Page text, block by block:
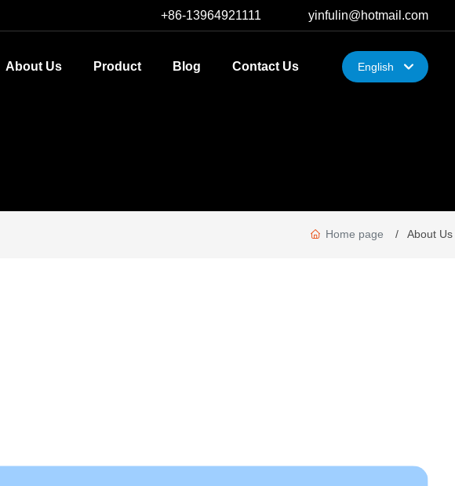
+86-13964921111 yinfulin@hotmail.com
About Us Product Blog Contact Us English
Home page About Us